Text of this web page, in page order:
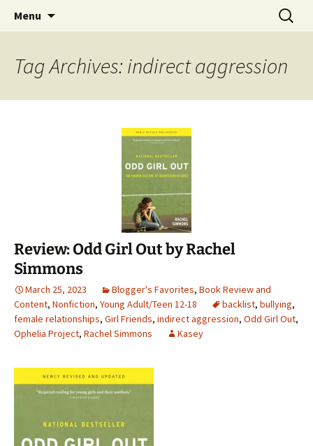
The Story Sanctuary
Find your perfect book.
Menu
Search
for:
Tag Archives: indirect aggression
Review: Odd Girl Out by Rachel
Simmons
March 25, 2023 Blogger's Favorites, Book Review and
Content, Nonfiction, Young Adult/Teen 12-18 backlist, bullying,
female relationships, Girl Friends, indirect aggression, Odd Girl Out,
Ophelia Project, Rachel Simmons Kasey